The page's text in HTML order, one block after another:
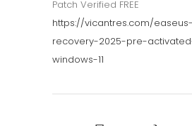
Patch Verified FREE
https://vicantres.com/
recovery-2025-pre-
windows-11